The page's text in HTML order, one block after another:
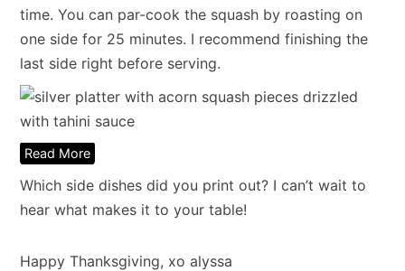
time. You can par-cook the squash by roasting on
one side for 25 minutes. I recommend finishing the
last side right before serving.
Read More
Which side dishes did you print out? I can’t wait to
hear what makes it to your table!
Happy Thanksgiving, xo alyssa